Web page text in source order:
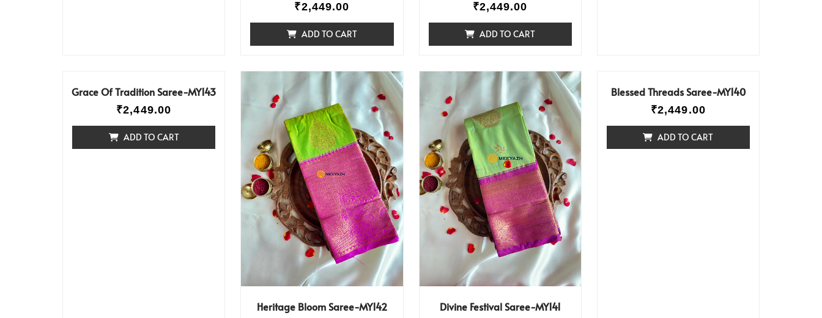
₹2,449.00
ADD TO CART
₹2,449.00
ADD TO CART
Grace Of Tradition Saree-MY143
₹2,449.00
ADD TO CART
Heritage Bloom Saree-MY142 Divine Festival Saree-MY141
Blessed Threads Saree-MY140
₹2,449.00
ADD TO CART